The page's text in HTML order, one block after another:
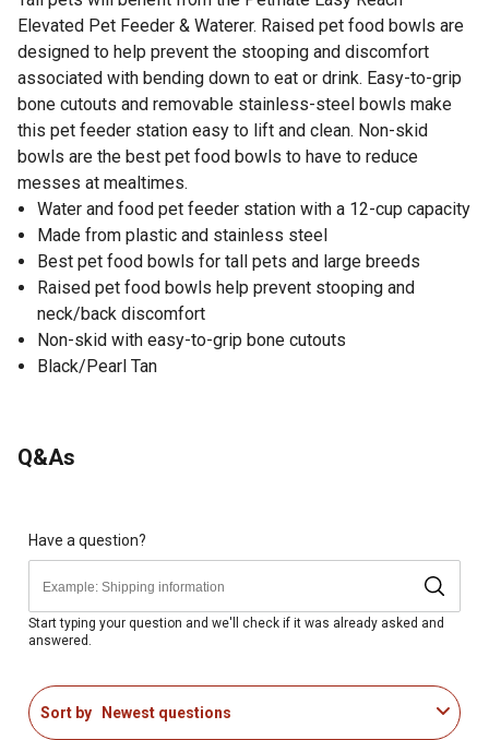
Elevated Pet Feeder & Waterer. Raised pet food bowls are
designed to help prevent the stooping and discomfort
associated with bending down to eat or drink. Easy-to-grip
bone cutouts and removable stainless-steel bowls make
this pet feeder station easy to lift and clean. Non-skid
bowls are the best pet food bowls to have to reduce
messes at mealtimes.
Water and food pet feeder station with a 12-cup capacity
Made from plastic and stainless steel
Best pet food bowls for tall pets and large breeds
Raised pet food bowls help prevent stooping and
neck/back discomfort
Non-skid with easy-to-grip bone cutouts
Black/Pearl Tan
Q&As
Have a question?
Start typing your question and we'll check if it was already asked and
answered.
Sort by Newest questions